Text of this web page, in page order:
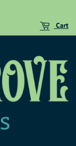
Cart